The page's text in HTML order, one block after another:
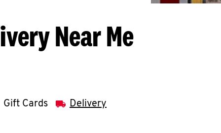
Near Me
Gift Cards Delivery